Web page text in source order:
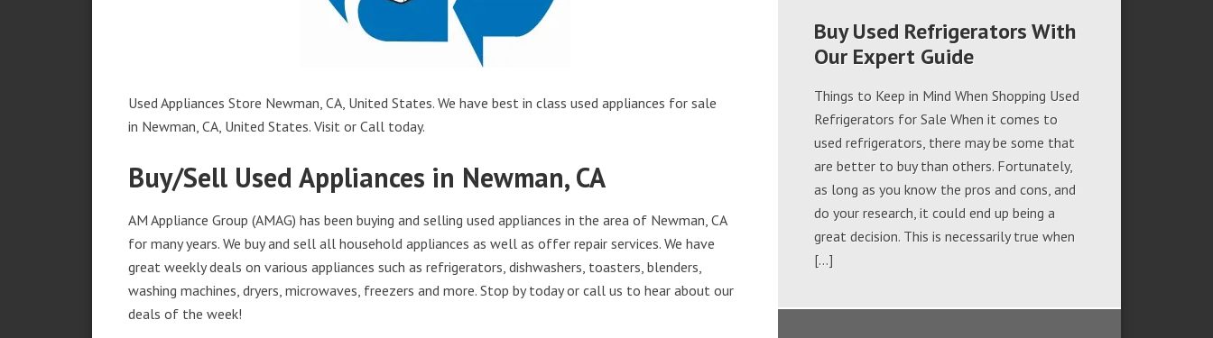
Used Appliances Store Newman, CA, United States. We have best in class used appliances for sale
in Newman, CA, United States. Visit or Call today.
Buy/Sell Used Appliances in Newman, CA
AM Appliance Group (AMAG) has been buying and selling used appliances in the area of Newman, CA
for many years. We buy and sell all household appliances as well as offer repair services. We have
great weekly deals on various appliances such as refrigerators, dishwashers, toasters, blenders,
washing machines, dryers, microwaves, freezers and more. Stop by today or call us to hear about our
deals of the week!
Buy Used Refrigerators With
Our Expert Guide
Things to Keep in Mind When Shopping Used
Refrigerators for Sale When it comes to
used refrigerators, there may be some that
are better to buy than others. Fortunately,
as long as you know the pros and cons, and
do your research, it could end up being a
great decision. This is necessarily true when
[…]